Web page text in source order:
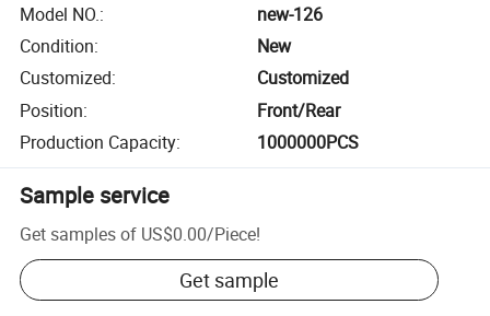
Model NO.:
new-126
Condition:
New
Customized:
Customized
Position:
Front/Rear
Production Capacity: 1000000PCS
Sample service
Get samples of US$0.00/Piece!
Get sample